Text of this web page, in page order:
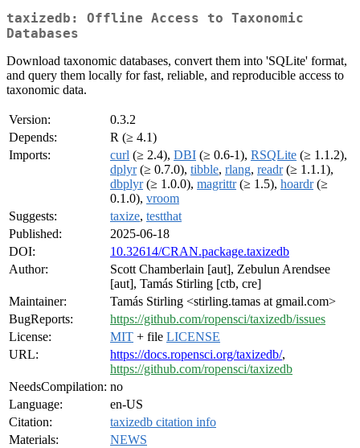
taxizedb: Offline Access to Taxonomic
Databases
Download taxonomic databases, convert them into 'SQLite' format,
and query them locally for fast, reliable, and reproducible access to
taxonomic data.
Version:
0.3.2
Depends:
R (≥ 4.1)
Imports:
curl (≥ 2.4), DBI (≥ 0.6-1), RSQLite (≥ 1.1.2),
dplyr(≥ 0.7.0), tibble, rlang, readr(≥ 1.1.1),
dbplyr(≥ 1.0.0), magrittr(≥ 1.5), hoardr(≥
0.1.0), vroom
Suggests:
taxize, testthat
Published:
2025-06-18
DOI:
10.32614/CRAN.package.taxizedb
Author:
Scott Chamberlain [aut], Zebulun Arendsee
[aut], Tamás Stirling [ctb, cre]
Maintainer:
Tamás Stirling <stirling.tamas at gmail.com>
BugReports:
https://github.com/ropensci/taxizedb/issues
License:
MIT + file LICENSE
URL:
https://docs.ropensci.org/taxizedb/,
https://github.com/ropensci/taxizedb
NeedsCompilation: no
Language:
en-US
Citation:
taxizedb citation info
Materials:
NEWS